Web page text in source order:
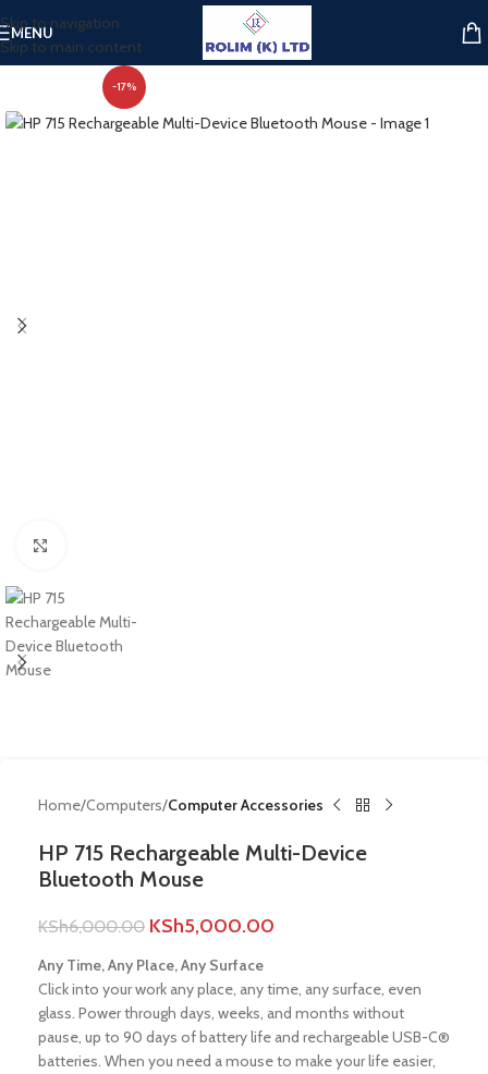
Skip to navigation
Skip to main content
MENU
-17%
Home Computers Computer Accessories
HP 715 Rechargeable Multi-Device
Bluetooth Mouse
KSh6,000.00 KSh5,000.00
Any Time, Any Place, Any Surface
Click into your work any place, any time, any surface, even
glass. Power through days, weeks, and months without
pause, up to 90 days of battery life and rechargeable USB-C®
batteries. When you need a mouse to make your life easier,